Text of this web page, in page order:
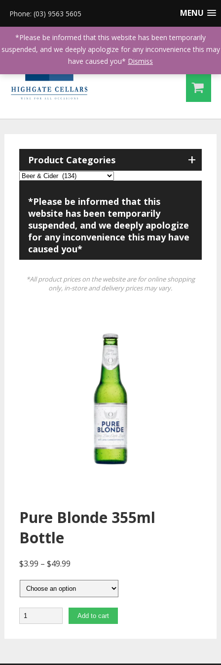
MENU
Phone: (03) 9563 5605
+
Product Categories
*Please be informed that this
website has been temporarily
suspended, and we deeply apologize
for any inconvenience this may have
caused you*
*All product prices on the website are for online shopping
only, in-store and delivery prices may vary.
Pure Blonde 355ml
Bottle
$3.99 – $49.99
Quantity Add to cart
*Please be informed that this website has been temporarily
suspended, and we deeply apologize for any inconvenience this may
have caused you* Dismiss